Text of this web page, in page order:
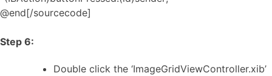
@end[/sourcecode]
Step 6:
Double click the ‘ImageGridViewController.xib’